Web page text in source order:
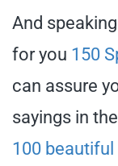
And
for you 150
can assure
sayings in
100